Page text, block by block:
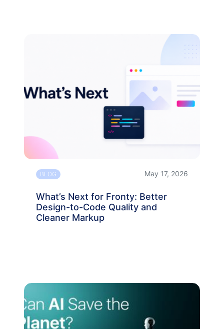
BLOG May 17, 2026
What’s Next for Fronty: Better
Design-to-Code Quality and
Cleaner Markup